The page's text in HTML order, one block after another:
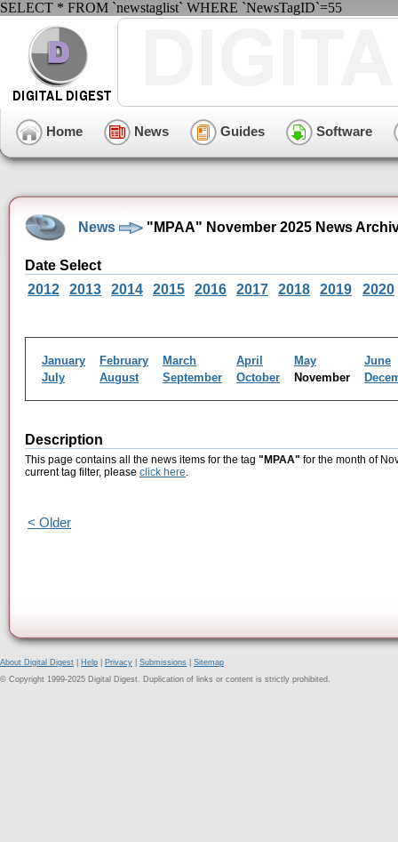
SELECT * FROM `newstaglist` WHERE `NewsTagID`=55
Home News Guides Software
News "MPAA" November 2025 News
Date Select
2012
2013 2014 2015 2016 2017 2018 2019 2020
January February March April May
June
July
August September October November
Description
This page contains all the news items for the tag "MPAA" for the month of
current tag filter, please click here.
< Older
About Digital Digest Help Privacy Submissions
Sitemap
© Copyright 1999-2025 Digital Digest. Duplication of links or content is strictly prohibited.